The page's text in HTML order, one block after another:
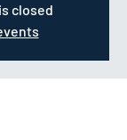
closed